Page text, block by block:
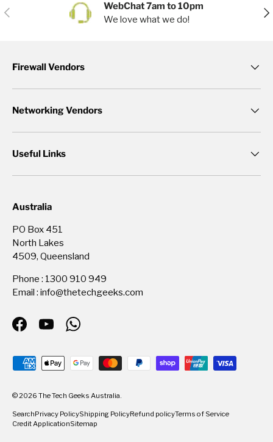
Previous
WebChat 7am to 10pm
We love what we do!
Firewall Vendors
Networking Vendors
Useful Links
Australia
PO Box 451
North Lakes
4509, Queensland
Phone : 1300 910 949
Email : info@thetechgeeks.com
FacebookYouTubeWhatsApp
Payment methods accepted
© 2026 The Tech Geeks Australia
SearchPrivacy PolicyShipping PolicyRefund policyTerms of Service
Credit ApplicationSitemap